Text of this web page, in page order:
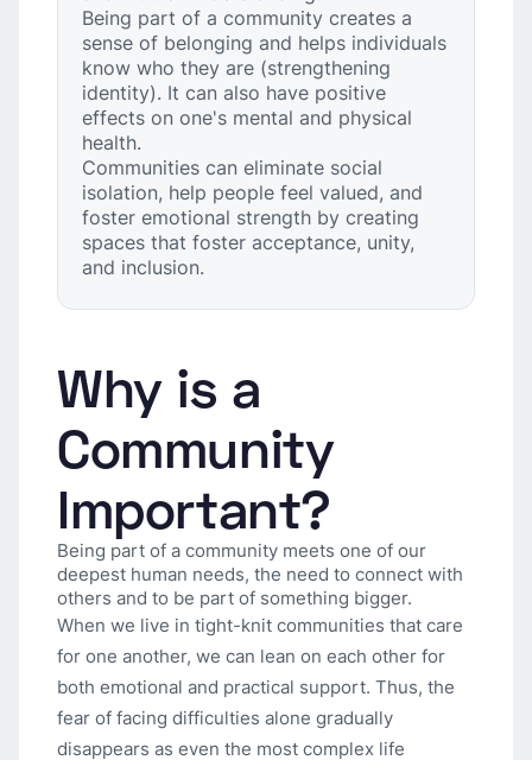
Being part of a community creates a
sense of belonging and helps individuals
know who they are (strengthening
identity). It can also have positive
effects on one's mental and physical
health.
Communities can eliminate social
isolation, help people feel valued, and
foster emotional strength by creating
spaces that foster acceptance, unity,
and inclusion.
Why is a
Community
Important?
Being part of a community meets one of our
deepest human needs, the need to connect with
others and to be part of something bigger.
When we live in tight-knit communities that care
for one another, we can lean on each other for
both emotional and practical support. Thus, the
fear of facing difficulties alone gradually
disappears as even the most complex life